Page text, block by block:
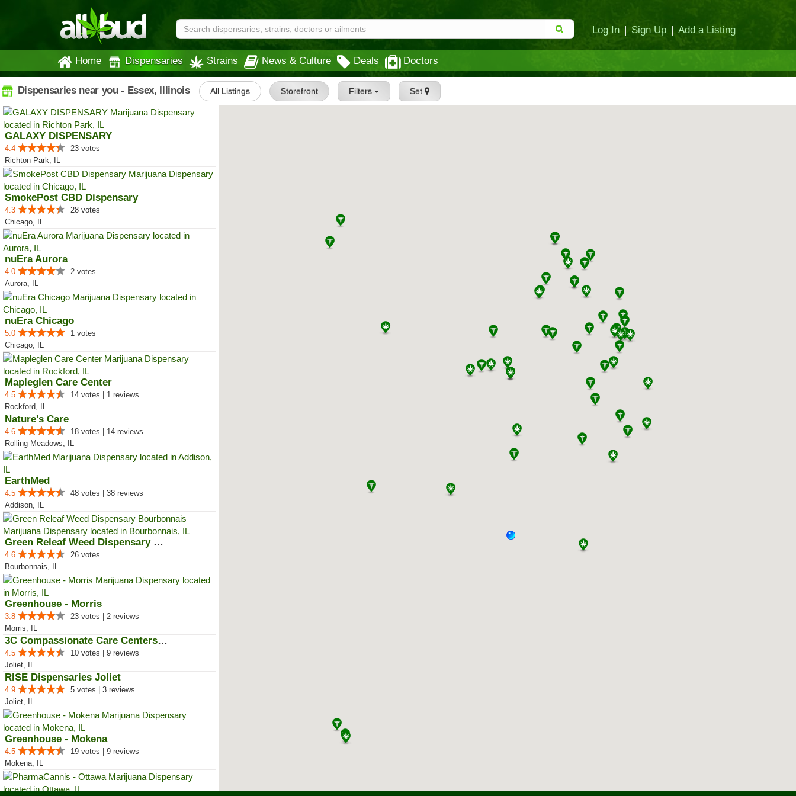
Log In | Sign Up | Add a Listing
Home Dispensaries Strains News & Culture Deals Doctors
Dispensaries near you - Essex, Illinois All Listings Storefront Filters Set
GALAXY DISPENSARY
4.4
23 votes
Richton Park, IL
SmokePost CBD Dispensary
4.3
28 votes
Chicago, IL
nuEra Aurora
4.0
2 votes
Aurora, IL
nuEra Chicago
5.0
1 votes
Chicago, IL
Mapleglen Care Center
4.5
14 votes | 1 reviews
Rockford, IL
Nature's Care
4.6
18 votes | 14 reviews
Rolling Meadows, IL
EarthMed
4.5
48 votes | 38 reviews
Addison, IL
Green Releaf Weed Dispensary Bou...
4.6
26 votes
Bourbonnais, IL
Greenhouse - Morris
3.8
23 votes | 2 reviews
Morris, IL
3C Compassionate Care Centers - ...
4.5
10 votes | 9 reviews
Joliet, IL
RISE Dispensaries Joliet
4.9
5 votes | 3 reviews
Joliet, IL
Greenhouse - Mokena
4.5
19 votes | 9 reviews
Mokena, IL